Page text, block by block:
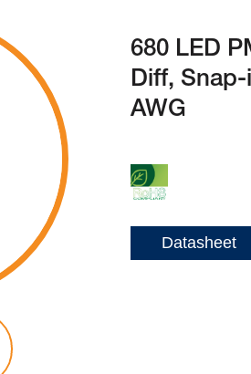
680 LED
Diff,
AWG
Datasheet